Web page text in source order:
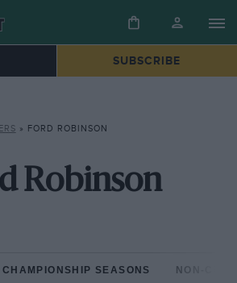
SUBSCRIBE
» FORD ROBINSON
Robinson
CHAMPIONSHIP SEASONS NON-